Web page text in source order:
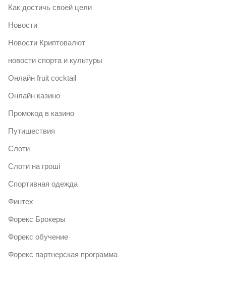
Как достичь своей цели
Новости
Новости Криптовалют
новости спорта и культуры
Онлайн fruit cocktail
Онлайн казино
Промокод в казино
Путишествия
Слоти
Слоти на гроші
Спортивная одежда
Финтех
Форекс Брокеры
Форекс обучение
Форекс партнерская программа